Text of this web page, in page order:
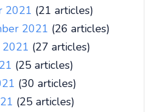
2021 (21 articles)
2021 (26 articles)
(27 articles)
(25 articles)
(30 articles)
(25 articles)